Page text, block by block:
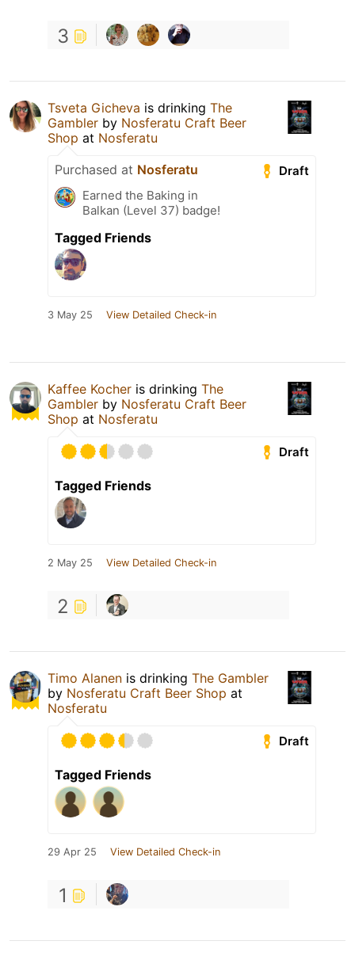
3
Tsveta Gicheva is drinking The
Gambler by Nosferatu Craft Beer
Shop at Nosferatu
Draft
Purchased at Nosferatu
Earned the Baking in
Balkan (Level 37) badge!
Tagged Friends
3 May 25 View Detailed Check-in
Kaffee Kocher is drinking The
Gambler by Nosferatu Craft Beer
Shop at Nosferatu
Draft
Tagged Friends
2 May 25 View Detailed Check-in
2
Timo Alanen is drinking The Gambler
by Nosferatu Craft Beer Shop at
Nosferatu
Draft
Tagged Friends
29 Apr 25 View Detailed Check-in
1